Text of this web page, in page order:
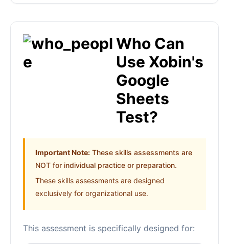
Who Can
Use Xobin's
Google
Sheets
Test?
Important Note: These skills assessments are
NOT for individual practice or preparation.
These skills assessments are designed
exclusively for organizational use.
This assessment is specifically designed for: